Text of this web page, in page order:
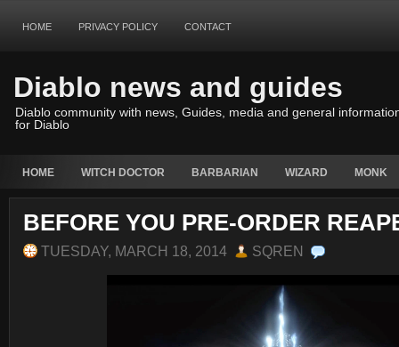
HOME PRIVACY POLICY CONTACT
Diablo news and guides
Diablo community with news, Guides, media and general
for Diablo
HOME WITCH DOCTOR BARBARIAN WIZARD MONK
BEFORE YOU PRE-ORDER
TUESDAY, MARCH 18, 2014 SQREN